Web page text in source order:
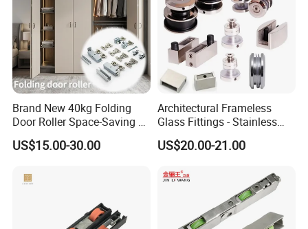
Brand New 40kg Folding
Door Roller Space-Saving &
Smooth Sliding Designs
US$15.00-30.00
Architectural Frameless
Glass Fittings - Stainless
Steel Hardware for Shower
Door, Sliding Barn Door,
Wall & Pool Fence
US$20.00-21.00